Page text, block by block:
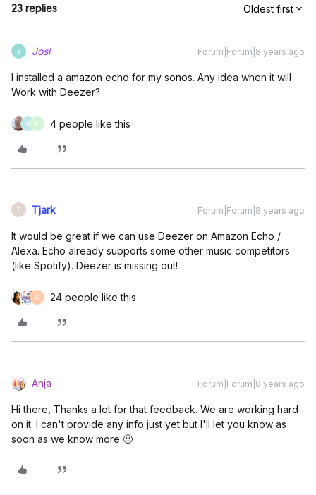
23 replies Oldest first
J Josi Forum|Forum|8 years ago
I installed a amazon echo for my sonos. Any idea when it will
Work with Deezer?
G M 4 people like this
T Tjark Forum|Forum|8 years ago
It would be great if we can use Deezer on Amazon Echo /
Alexa. Echo already supports some other music competitors
(like Spotify). Deezer is missing out!
C 24 people like this
Anja Forum|Forum|8 years ago
Hi there, Thanks a lot for that feedback. We are working hard
on it. I can't provide any info just yet but I'll let you know as
soon as we know more 🙂